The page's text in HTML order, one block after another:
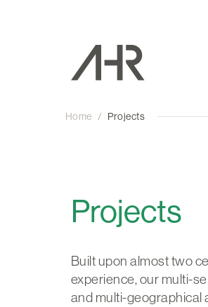
Home / Projects
Projects
Built upon almost two
experience, our multi-
and multi-geographical